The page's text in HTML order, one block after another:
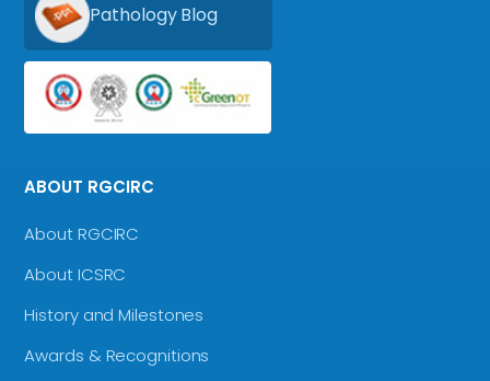
Pathology Blog
ABOUT RGCIRC
About RGCIRC
About ICSRC
History and Milestones
Awards & Recognitions